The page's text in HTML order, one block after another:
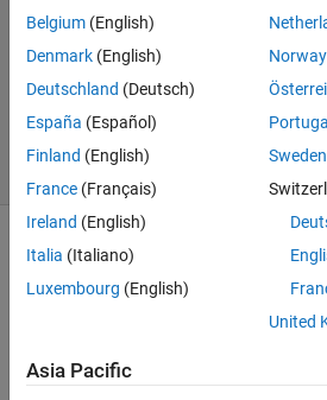
Answers
Answer
Accepted
Updated
5 Nov 2022
33 Views
(30 days)
Show older
comments
I
Belgium (English)
Denmark (English)
Deutschland (Deutsch)
España (Español)
Finland (English)
France (Français)
Ireland (English)
Italia (Italiano)
Luxembourg (English)
Norway
Portugal
Sweden
United
Asia Pacific